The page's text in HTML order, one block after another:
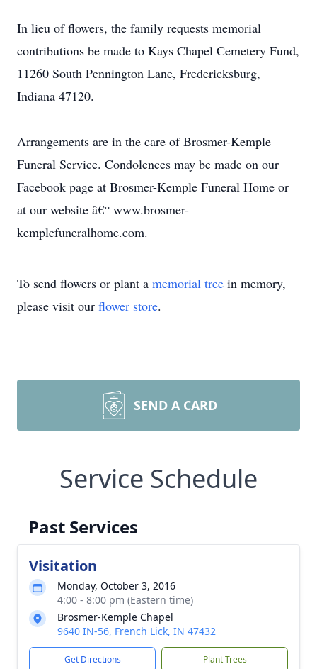
In lieu of flowers, the family requests memorial
contributions be made to Kays Chapel Cemetery Fund,
11260 South Pennington Lane, Fredericksburg,
Indiana 47120.
Arrangements are in the care of Brosmer-Kemple
Funeral Service. Condolences may be made on our
Facebook page at Brosmer-Kemple Funeral Home or
at our website â€“ www.brosmer-
kemplefuneralhome.com.
To send flowers or plant a memorial tree in memory,
please visit our flower store.
SEND A CARD
Service Schedule
Past Services
Visitation
Monday, October 3, 2016
4:00 - 8:00 pm (Eastern time)
Brosmer-Kemple Chapel
9640 IN-56, French Lick, IN 47432
Get Directions Plant Trees